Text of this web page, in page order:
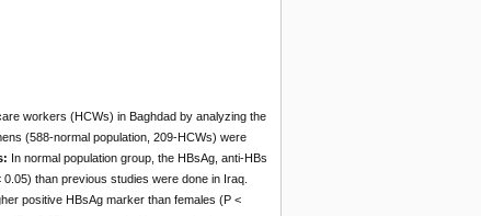
workers (HCWs) in Baghdad by analyzing the
(588-normal population, 209-HCWs) were
In normal population group, the HBsAg, anti-HBs
than previous studies were done in Iraq.
positive HBsAg marker than females (P <